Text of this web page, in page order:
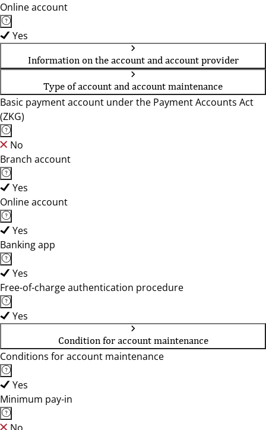
Online account
Yes
Information on the account and account provider
Type of account and account maintenance
Basic payment account under the Payment Accounts Act
(ZKG)
No
Branch account
Yes
Online account
Yes
Banking app
Yes
Free-of-charge authentication procedure
Yes
Condition for account maintenance
Conditions for account maintenance
Yes
Minimum pay-in